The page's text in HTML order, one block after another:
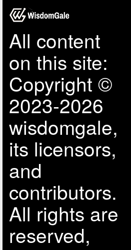
All content
on this site:
Copyright ©
2023-2026
wisdomgale,
its licensors,
and
contributors.
All rights are
reserved,